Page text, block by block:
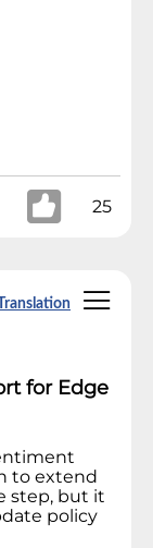
25
for Edge
to extend
step, but it
policy